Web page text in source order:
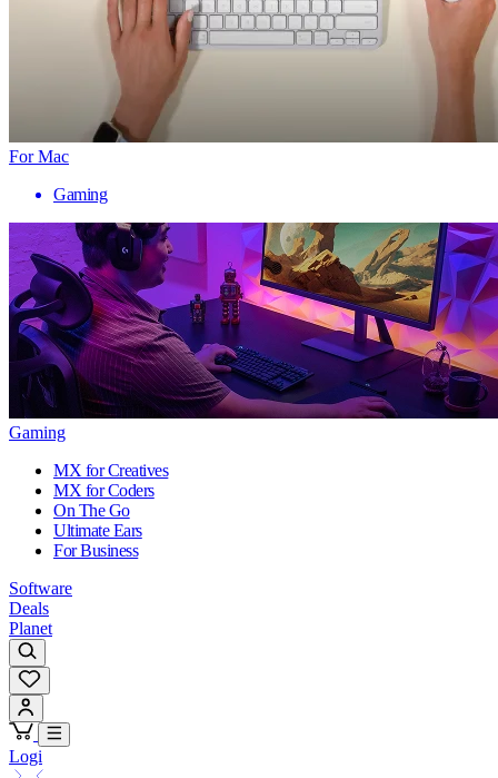
For Mac
Gaming
Gaming
MX for Creatives
MX for Coders
On The Go
Ultimate Ears
For Business
Software
Deals
Planet
Logi